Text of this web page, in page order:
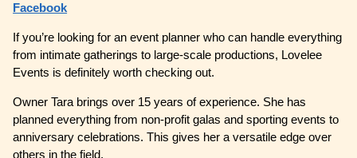
Facebook
If you’re looking for an event planner who can handle everything
from intimate gatherings to large-scale productions, Lovelee
Events is definitely worth checking out.
Owner Tara brings over 15 years of experience. She has
planned everything from non-profit galas and sporting events to
anniversary celebrations. This gives her a versatile edge over
others in the field.